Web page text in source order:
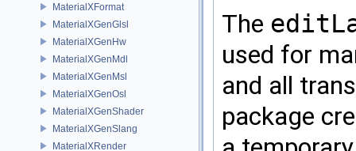
MaterialXFormat
MaterialXGenGlsl
MaterialXGenHw
MaterialXGenMdl
MaterialXGenMsl
MaterialXGenOsl
MaterialXGenShader
MaterialXGenSlang
MaterialXRender
The
used for
and all
package